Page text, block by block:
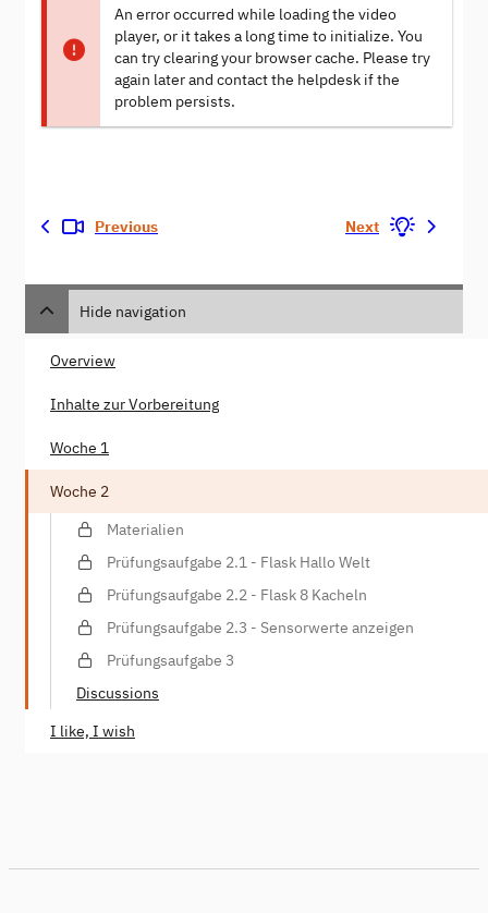
An error occurred while loading the video
player, or it takes a long time to initialize. You
can try clearing your browser cache. Please try
again later and contact the helpdesk if the
problem persists.
Previous Next
Hide navigation
Overview
Inhalte zur Vorbereitung
Woche 1
Woche 2
Materialien
Prüfungsaufgabe 2.1 - Flask Hallo Welt
Prüfungsaufgabe 2.2 - Flask 8 Kacheln
Prüfungsaufgabe 2.3 - Sensorwerte anzeigen
Prüfungsaufgabe 3
Discussions
I like, I wish